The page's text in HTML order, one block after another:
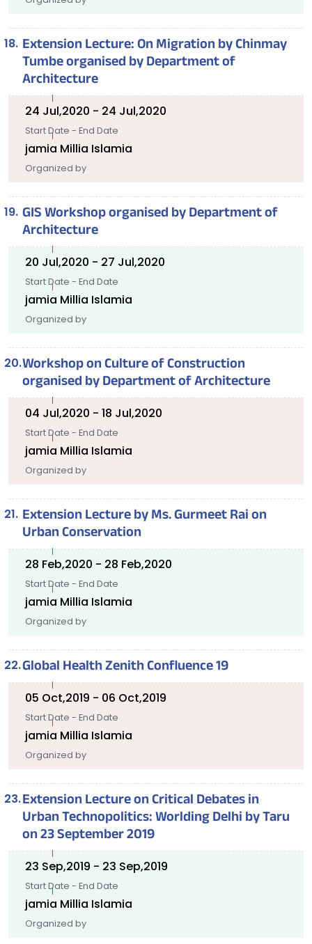
Extension Lecture: On Migration by Chinmay
Tumbe organised by Department of
Architecture
24 Jul,2020 - 24 Jul,2020
Start Date - End Date
jamia Millia Islamia
Organized by
GIS Workshop organised by Department of
Architecture
20 Jul,2020 - 27 Jul,2020
Start Date - End Date
jamia Millia Islamia
Organized by
Workshop on Culture of Construction
organised by Department of Architecture
04 Jul,2020 - 18 Jul,2020
Start Date - End Date
jamia Millia Islamia
Organized by
Extension Lecture by Ms. Gurmeet Rai on
Urban Conservation
28 Feb,2020 - 28 Feb,2020
Start Date - End Date
jamia Millia Islamia
Organized by
Global Health Zenith Confluence 19
05 Oct,2019 - 06 Oct,2019
Start Date - End Date
jamia Millia Islamia
Organized by
Extension Lecture on Critical Debates in
Urban Technopolitics: Worlding Delhi by Taru
on 23 September 2019
23 Sep,2019 - 23 Sep,2019
Start Date - End Date
jamia Millia Islamia
Organized by